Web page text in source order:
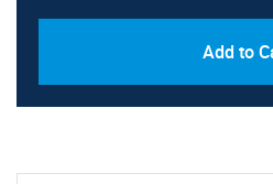
Add to